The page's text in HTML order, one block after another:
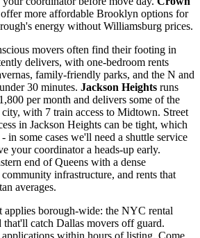
offer more affordable Brooklyn options for
energy without Williamsburg prices.
movers often find their footing in
delivers, with one-bedroom rents
family-friendly parks, and the N and
30 minutes. Jackson Heights runs
per month and delivers some of the
with 7 train access to Midtown. Street
in Jackson Heights can be tight, which
in some cases we'll need a shuttle service
your coordinator a heads-up early.
end of Queens with a dense
infrastructure, and rents that
averages.
applies borough-wide: the NYC rental
that'll catch Dallas movers off guard.